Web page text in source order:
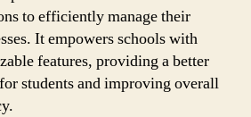
to efficiently manage their
It empowers schools with
features, providing a better
students and improving overall